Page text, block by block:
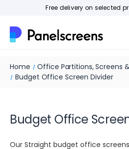
Free delivery on selected
Home
Office Partitions, Screens
Budget Office Screen Divider
Budget Office
Our Straight budget office